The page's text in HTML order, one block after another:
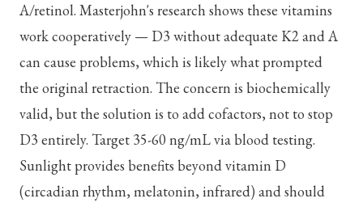
A/retinol. Masterjohn's research shows these vitamins
work cooperatively — D3 without adequate K2 and A
can cause problems, which is likely what prompted
the original retraction. The concern is biochemically
valid, but the solution is to add cofactors, not to stop
D3 entirely. Target 35-60 ng/mL via blood testing.
Sunlight provides benefits beyond vitamin D
(circadian rhythm, melatonin, infrared) and should